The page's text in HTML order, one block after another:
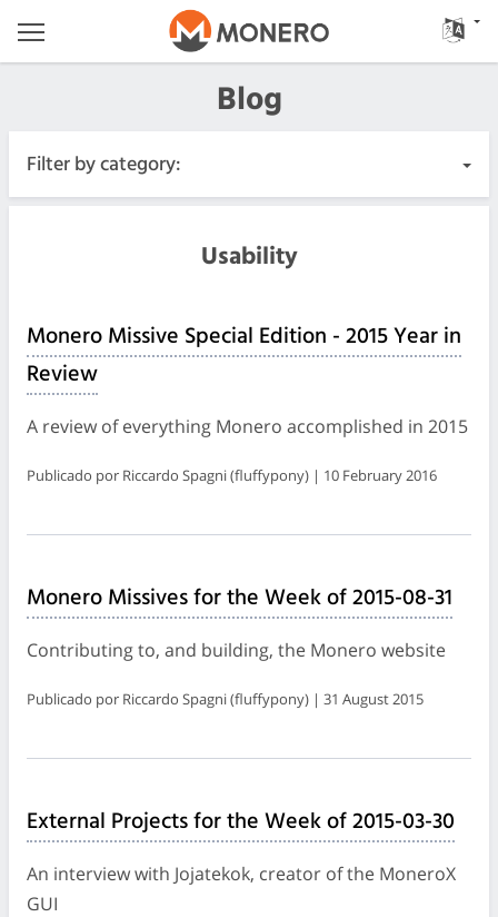
Blog
Filter by category:
Releases
Community
Meeting Logs
Usability
Monero Missive Special Edition - 2015 Year in
Review
A review of everything Monero accomplished in 2015
Publicado por Riccardo Spagni (fluffypony) | 10 February 2016
Monero Missives for the Week of 2015-08-31
Contributing to, and building, the Monero website
Publicado por Riccardo Spagni (fluffypony) | 31 August 2015
External Projects for the Week of 2015-03-30
An interview with Jojatekok, creator of the MoneroX
GUI